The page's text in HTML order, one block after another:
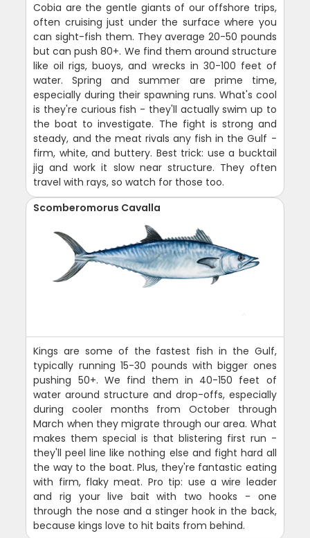
Cobia are the gentle giants of our offshore trips,
often cruising just under the surface where you
can sight-fish them. They average 20-50 pounds
but can push 80+. We find them around structure
like oil rigs, buoys, and wrecks in 30-100 feet of
water. Spring and summer are prime time,
especially during their spawning runs. What's cool
is they're curious fish - they'll actually swim up to
the boat to investigate. The fight is strong and
steady, and the meat rivals any fish in the Gulf -
firm, white, and buttery. Best trick: use a bucktail
jig and work it slow near structure. They often
travel with rays, so watch for those too.
Scomberomorus Cavalla
Kings are some of the fastest fish in the Gulf,
typically running 15-30 pounds with bigger ones
pushing 50+. We find them in 40-150 feet of
water around structure and drop-offs, especially
during cooler months from October through
March when they migrate through our area. What
makes them special is that blistering first run -
they'll peel line like nothing else and fight hard all
the way to the boat. Plus, they're fantastic eating
with firm, flaky meat. Pro tip: use a wire leader
and rig your live bait with two hooks - one
through the nose and a stinger hook in the back,
because kings love to hit baits from behind.